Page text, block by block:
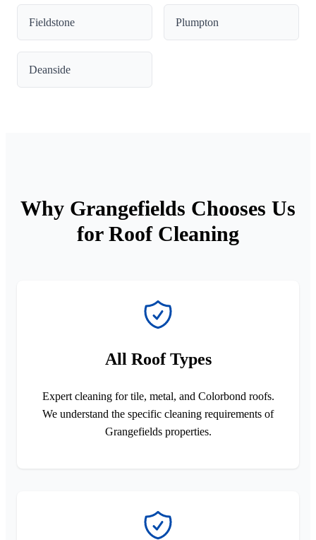
Fieldstone Plumpton
Deanside
Why Grangefields Chooses Us
for Roof Cleaning
All Roof Types
Expert cleaning for tile, metal, and Colorbond roofs.
We understand the specific cleaning requirements of
Grangefields properties.